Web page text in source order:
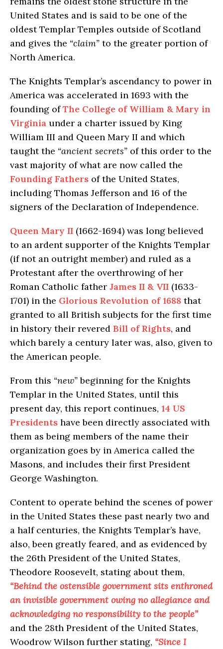
United States and is said to be one of the
oldest Templar Temples outside of Scotland
and gives the “claim” to the greater portion of
North America.
The Knights Templar’s ascendancy to power in
America was accelerated in 1693 with the
founding ofThe College of William & Mary in
Virginia under a charter issued by King
William III and Queen Mary II and which
taught the “ancient secrets” of this order to the
vast majority of what are now called the
Founding Fathers of the United States,
including Thomas Jefferson and 16 of the
signers of the Declaration of Independence.
Queen Mary II (1662-1694) was long believed
to an ardent supporter of the Knights Templar
(if not an outright member) and ruled as a
Protestant after the overthrowing of her
Roman Catholic father James II & VII (1633-
1701) in the Glorious Revolution of 1688 that
granted to all British subjects for the first time
in history their revered Bill of Rights, and
which barely a century later was, also, given to
the American people.
From this “new”beginning for the Knights
Templar in the United States, until this
present day, this report continues, 14 US
Presidents have been directly associated with
them as being members of the name their
organization goes by in America called the
Masons, and includes their first President
George Washington.
Content to operate behind the scenes of power
in the United States these past nearly two and
a half centuries, the Knights Templar’s have,
also, been greatly feared, and as evidenced by
the 26th President of the United States,
Theodore Roosevelt, stating about them,
“Behind the ostensible government sits enthroned
an invisible government owing no allegiance and
acknowledging no responsibility to the people”
and the 28th President of the United States,
Woodrow Wilson further stating, “Since I